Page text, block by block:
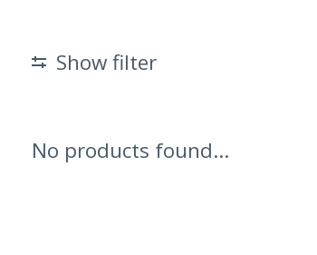
Show filter
No products found...